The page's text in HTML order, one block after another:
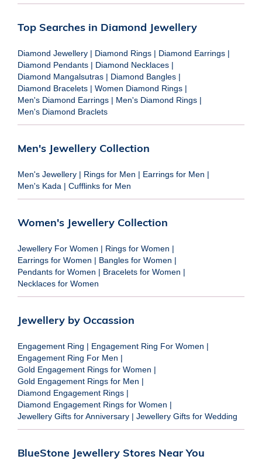
Top Searches in Diamond Jewellery
Diamond Jewellery | Diamond Rings | Diamond Earrings |
Diamond Pendants | Diamond Necklaces |
Diamond Mangalsutras | Diamond Bangles |
Diamond Bracelets | Women Diamond Rings |
Men's Diamond Earrings | Men's Diamond Rings |
Men's Diamond Braclets
Men's Jewellery Collection
Men's Jewellery | Rings for Men | Earrings for Men |
Men's Kada | Cufflinks for Men
Women's Jewellery Collection
Jewellery For Women | Rings for Women |
Earrings for Women | Bangles for Women |
Pendants for Women | Bracelets for Women |
Necklaces for Women
Jewellery by Occassion
Engagement Ring | Engagement Ring For Women |
Engagement Ring For Men |
Gold Engagement Rings for Women |
Gold Engagement Rings for Men |
Diamond Engagement Rings |
Diamond Engagement Rings for Women |
Jewellery Gifts for Anniversary | Jewellery Gifts for Wedding
BlueStone Jewellery Stores Near You